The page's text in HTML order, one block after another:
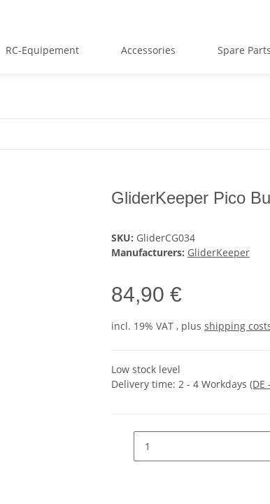
RC-Equipement Accessories Spare Parts
GliderKeeper Pico
SKU: GliderCG034
Manufacturers: GliderKeeper
84,90 €
incl. 19% VAT , plus shipping
Low stock level
Delivery time: 2 - 4 Workdays